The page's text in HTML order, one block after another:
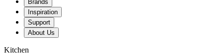
Brands
Inspiration
Support
About Us
Kitchen